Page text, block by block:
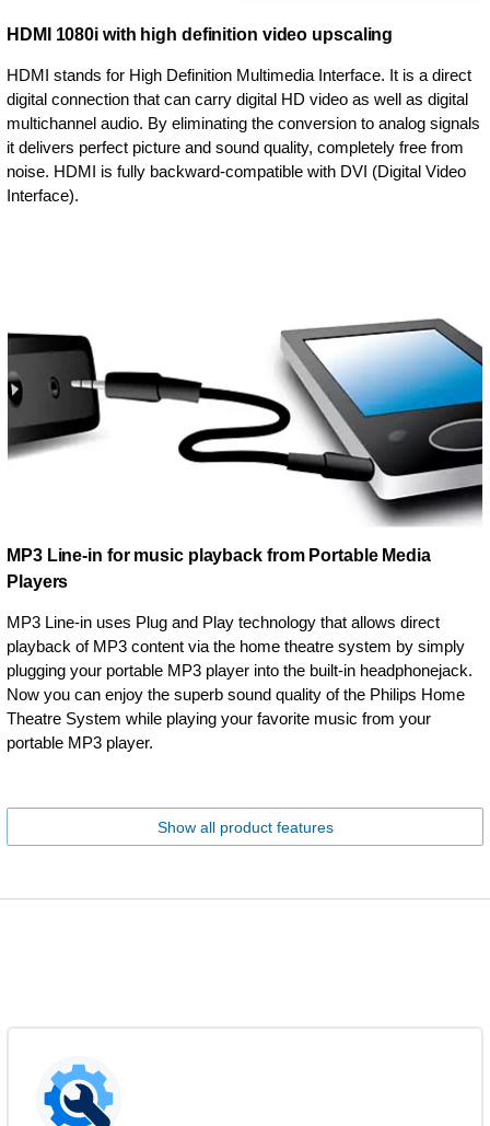
HDMI 1080i with high definition video upscaling
HDMI stands for High Definition Multimedia Interface. It is a direct
digital connection that can carry digital HD video as well as digital
multichannel audio. By eliminating the conversion to analog signals
it delivers perfect picture and sound quality, completely free from
noise. HDMI is fully backward-compatible with DVI (Digital Video
Interface).
MP3 Line-in for music playback from Portable Media
Players
MP3 Line-in uses Plug and Play technology that allows direct
playback of MP3 content via the home theatre system by simply
plugging your portable MP3 player into the built-in headphonejack.
Now you can enjoy the superb sound quality of the Philips Home
Theatre System while playing your favorite music from your
portable MP3 player.
Show all product features